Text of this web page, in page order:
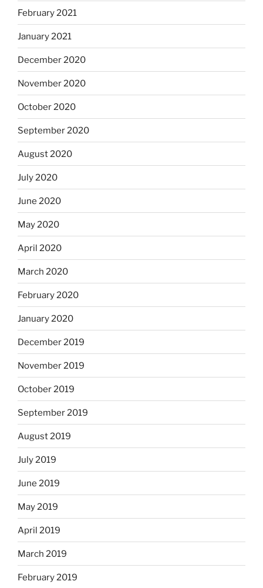
February 2021
January 2021
December 2020
November 2020
October 2020
September 2020
August 2020
July 2020
June 2020
May 2020
April 2020
March 2020
February 2020
January 2020
December 2019
November 2019
October 2019
September 2019
August 2019
July 2019
June 2019
May 2019
April 2019
March 2019
February 2019